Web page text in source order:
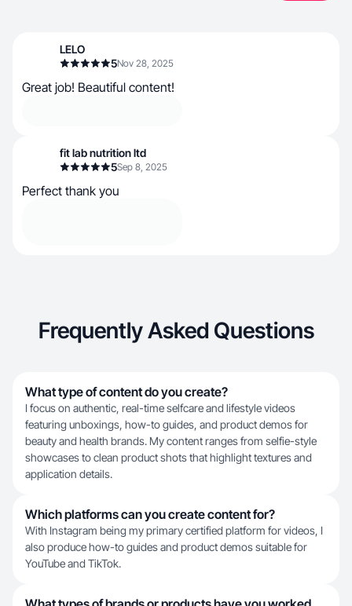
LELO
5Nov 28, 2025
Great job! Beautiful content!
fit lab nutrition ltd
5Sep 8, 2025
Perfect thank you
Frequently Asked Questions
What type of content do you create?
I focus on authentic, real-time selfcare and lifestyle videos
featuring unboxings, how-to guides, and product demos for
beauty and health brands. My content ranges from selfie-style
showcases to clean product shots that highlight textures and
application details.
Which platforms can you create content for?
With Instagram being my primary certified platform for videos, I
also produce how-to guides and product demos suitable for
YouTube and TikTok.